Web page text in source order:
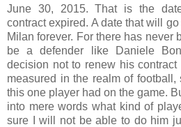
June 30, 2015. That is the
contract expired. A date that will
Milan forever. For there has never
be a defender like Daniele
decision not to renew his
measured in the realm of
this one player had on the game.
into mere words what kind of
sure I will not be able to do him